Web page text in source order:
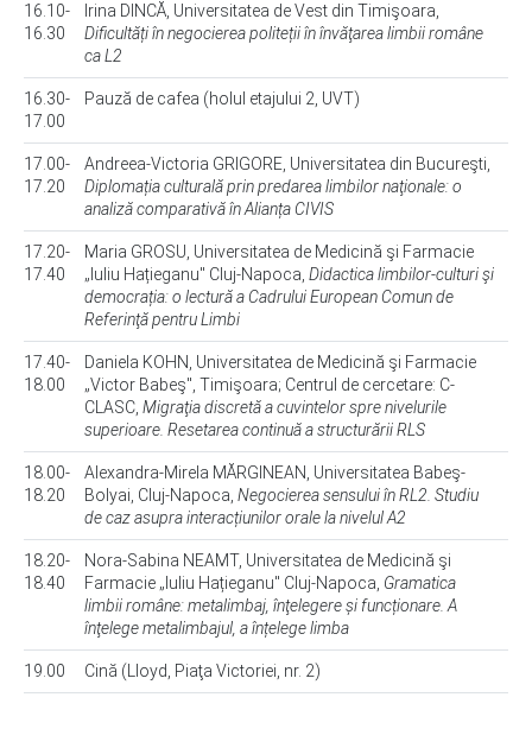
16.10-
16.30
Irina DINCĂ, Universitatea de Vest din Timişoara,
Dificultăți în negocierea politeții în învăţarea limbii române
ca L2
16.30-
17.00
Pauză de cafea (holul etajului 2, UVT)
17.00-
17.20
Andreea-Victoria GRIGORE, Universitatea din Bucureşti,
Diplomația culturală prin predarea limbilor naţionale: o
analiză comparativă în Alianța CIVIS
17.20-
17.40
Maria GROSU, Universitatea de Medicină şi Farmacie
„Iuliu Hațieganu" Cluj-Napoca, Didactica limbilor-culturi şi
democrația: o lectură a Cadrului European Comun de
Referinţă pentru Limbi
17.40-
18.00
Daniela KOHN, Universitatea de Medicină şi Farmacie
„Victor Babeş", Timişoara; Centrul de cercetare: C-
CLASC, Migraţia discretă a cuvintelor spre nivelurile
superioare. Resetarea continuă a structurării RLS
18.00-
18.20
Alexandra-Mirela MĂRGINEAN, Universitatea Babeş-
Bolyai, Cluj-Napoca, Negocierea sensului în RL2. Studiu
de caz asupra interacțiunilor orale la nivelul A2
18.20-
18.40
Nora-Sabina NEAMT, Universitatea de Medicină şi
Farmacie „Iuliu Hațieganu" Cluj-Napoca, Gramatica
limbii române: metalimbaj, înţelegere și funcționare. A
înţelege metalimbajul, a înțelege limba
19.00 Cină (Lloyd, Piaţa Victoriei, nr. 2)